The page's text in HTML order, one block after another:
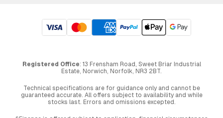
Registered Office: 13 Frensham Road, Sweet Briar Industrial
Estate, Norwich, Norfolk, NR3 2BT.
Technical specifications are for guidance only and cannot be
guaranteed accurate. All offers subject to availability and while
stocks last. Errors and omissions excepted.